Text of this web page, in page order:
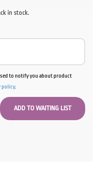
in stock.
to notify you about product
policy.